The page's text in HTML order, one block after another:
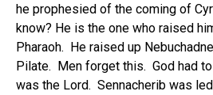
he prophesied of the coming of
know? He is the one who raised
Pharaoh. He raised up
Pilate. Men forget this. God had
was the Lord. Sennacherib was